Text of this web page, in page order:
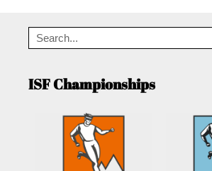
ISF Championships